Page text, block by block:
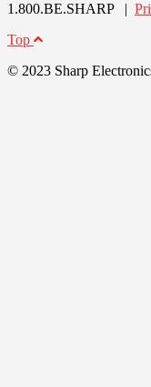
1.800.BE.SHARP |
Top
© 2023 Sharp